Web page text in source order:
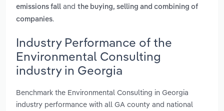
emissions fall and the buying, selling and combining of
companies.
Industry Performance of the
Environmental Consulting
industry in Georgia
Benchmark the Environmental Consulting in Georgia
industry performance with all GA county and national